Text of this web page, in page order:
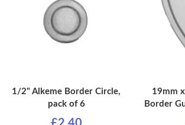
1/2" Alkeme Border Circle,
pack of 6
19mm
Border